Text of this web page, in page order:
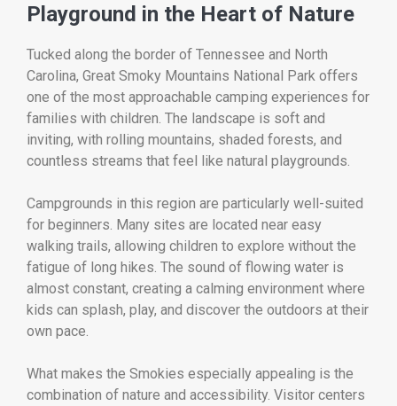
Playground in the Heart of Nature
Tucked along the border of Tennessee and North
Carolina, Great Smoky Mountains National Park offers
one of the most approachable camping experiences for
families with children. The landscape is soft and
inviting, with rolling mountains, shaded forests, and
countless streams that feel like natural playgrounds.
Campgrounds in this region are particularly well-suited
for beginners. Many sites are located near easy
walking trails, allowing children to explore without the
fatigue of long hikes. The sound of flowing water is
almost constant, creating a calming environment where
kids can splash, play, and discover the outdoors at their
own pace.
What makes the Smokies especially appealing is the
combination of nature and accessibility. Visitor centers